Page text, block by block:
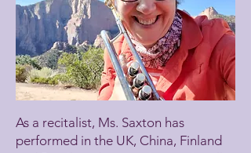
As a recitalist, Ms. Saxton has
performed in the UK, China, Finland